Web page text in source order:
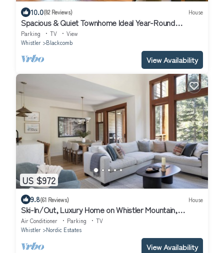
10.0(82 Reviews) House
Spacious & Quiet Townhome Ideal Year-Round
Location, Private Entrance
Parking TV
View
Whistler
Blackcomb
View Availability
US $972
9.8(61 Reviews) House
Ski-In/Out, Luxury Home on Whistler Mountain,
Taluswood neighbourhood. Sleeps 10
Air Conditioner Parking
TV
Whistler
Nordic Estates
View Availability